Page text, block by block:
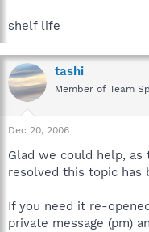
shelf life
tashi
Member of Team
Dec 20, 2006
Glad we could help,
resolved this topic has
If you need it re-
private message (pm)